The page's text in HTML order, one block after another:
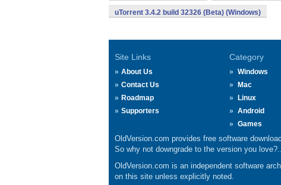
uTorrent 3.4.2 build 32326 (Beta) (Windows)
Site Links
About Us
Contact Us
Roadmap
Supporters
Category
Windows
Mac
Linux
Android
Games
OldVersion.com provides free software
So why not downgrade to the version you
OldVersion.com is an independent software
on this site unless explicitly noted.